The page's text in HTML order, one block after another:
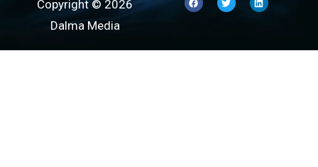
Copyright © 2026
Dalma Media